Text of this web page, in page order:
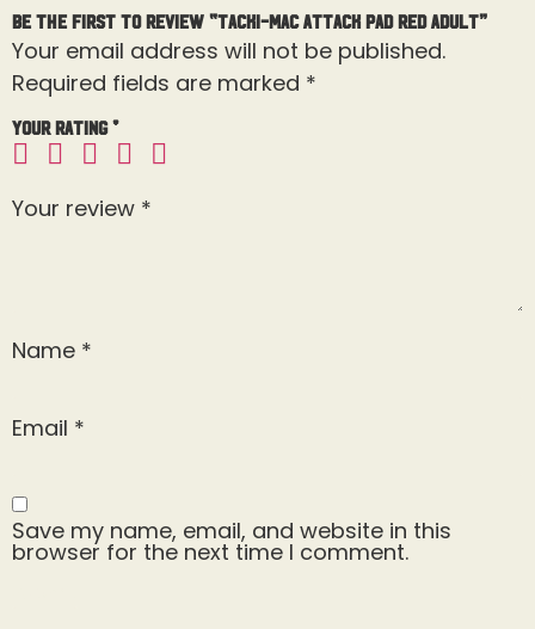
Be the first to review “Tacki-Mac Attack Pad Red Adult”
Your email address will not be published.
Required fields are marked *
Your rating*
Your review *
Name *
Email *
Save my name, email, and website in this
browser for the next time I comment.